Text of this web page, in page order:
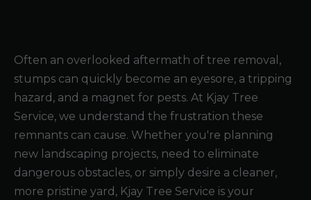
Often an overlooked aftermath of tree removal,
stumps can quickly become an eyesore, a tripping
hazard, and a magnet for pests. At Kjay Tree
Service, we understand the frustration these
remnants can cause. Whether you're planning
new landscaping projects, need to eliminate
dangerous obstacles, or simply desire a cleaner,
more pristine yard, Kjay Tree Service is your